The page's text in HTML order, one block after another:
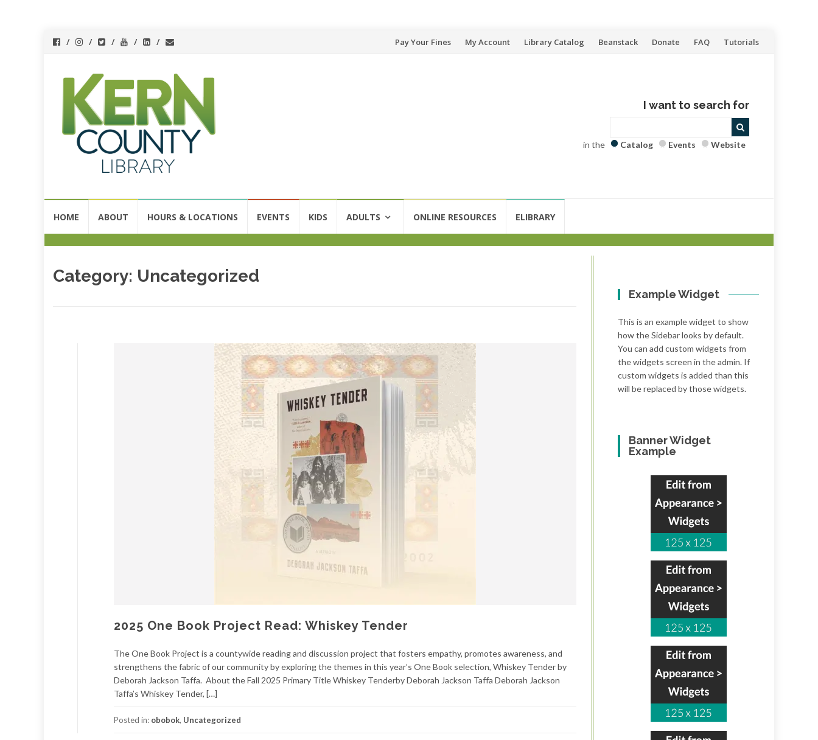
Skip
Pay Your Fines My Account Library Catalog Beanstack Donate FAQ Tutorials
I want to search for
in the Catalog Events Website
content
HOME ABOUT HOURS & LOCATIONS EVENTS KIDS ADULTS ONLINE RESOURCES ELIBRARY
Category: Uncategorized
2025 One Book Project Read: Whiskey Tender
The One Book Project is a countywide reading and discussion project that fosters empathy, promotes awareness, and
strengthens the fabric of our community by exploring the themes in this year’s One Book selection, Whiskey Tender by
Deborah Jackson Taffa. About the Fall 2025 Primary Title Whiskey Tenderby Deborah Jackson Taffa Deborah Jackson
Taffa’s Whiskey Tender, […]
Posted in: obobok, Uncategorized
Example Widget
This is an example widget to show
how the Sidebar looks by default.
You can add custom widgets from
the widgets screen in the admin. If
custom widgets is added than this
will be replaced by those widgets.
Banner Widget
Example